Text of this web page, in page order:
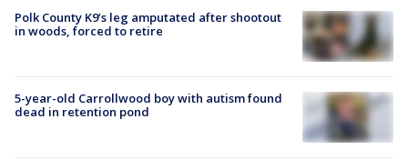
Polk County K9’s leg amputated after shootout
in woods, forced to retire
5-year-old Carrollwood boy with autism found
dead in retention pond